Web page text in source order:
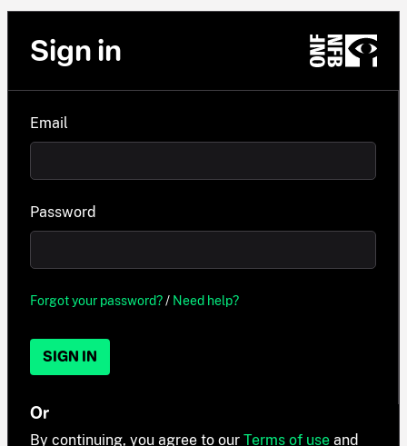
Sign in
Email
Password
Forgot your password?/ Need help?
SIGN IN
Or
By continuing, you agree to our Terms of use and